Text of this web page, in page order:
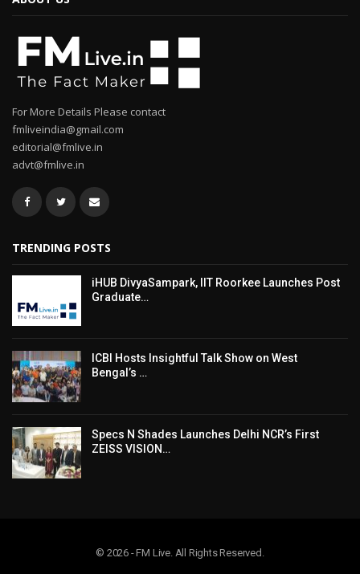
For More Details Please contact
fmliveindia@gmail.com
editorial@fmlive.in
advt@fmlive.in
TRENDING POSTS
iHUB DivyaSampark, IIT Roorkee Launches Post
Graduate…
ICBI Hosts Insightful Talk Show on West
Bengal’s …
Specs N Shades Launches Delhi NCR’s First
ZEISS VISION…
© 2026 - FM Live. All Rights Reserved.